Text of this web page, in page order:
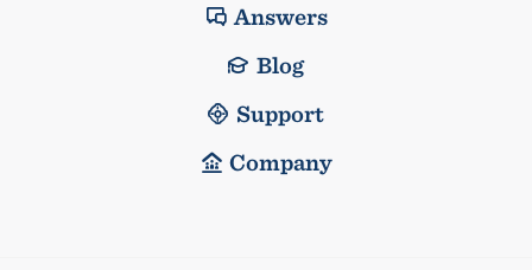
Answers
Blog
Support
Company